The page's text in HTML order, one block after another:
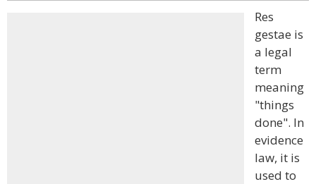
Res
gestae is
a legal
term
meaning
"things
done". In
evidence
law, it is
used to